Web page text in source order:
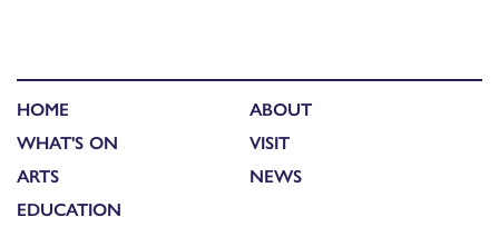
HOME
WHAT'S ON
ARTS
EDUCATION
ABOUT
VISIT
NEWS